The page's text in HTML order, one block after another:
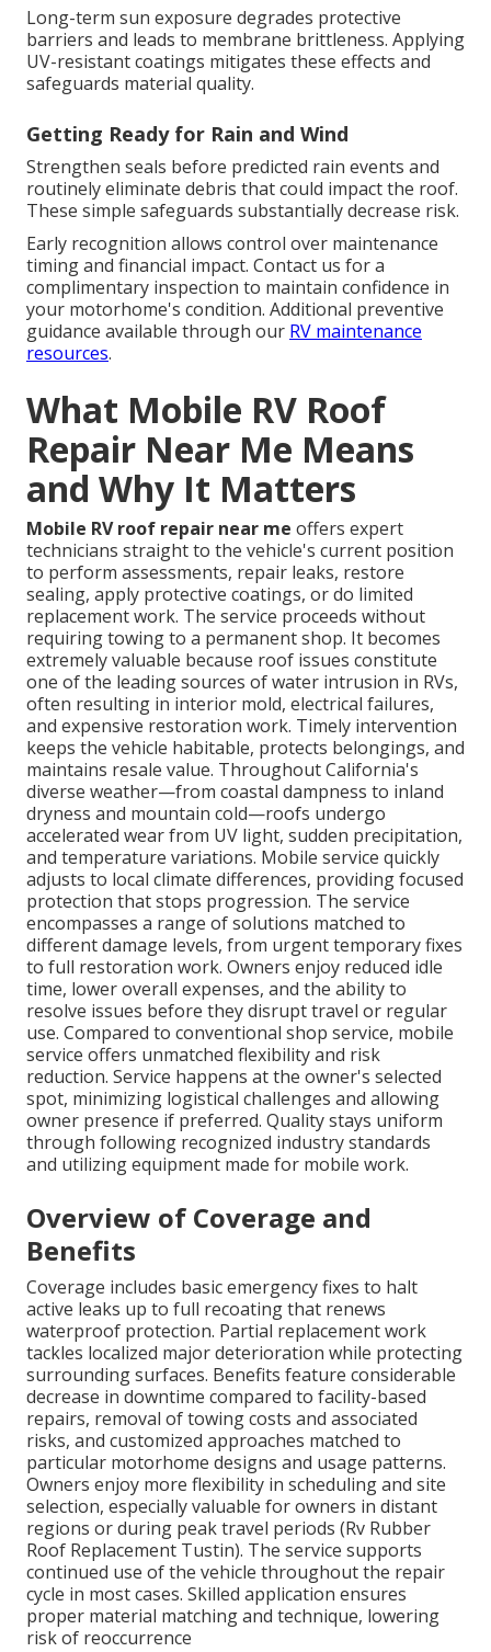
Long-term sun exposure degrades protective
barriers and leads to membrane brittleness. Applying
UV-resistant coatings mitigates these effects and
safeguards material quality.
Getting Ready for Rain and Wind
Strengthen seals before predicted rain events and
routinely eliminate debris that could impact the roof.
These simple safeguards substantially decrease risk.
Early recognition allows control over maintenance
timing and financial impact. Contact us for a
complimentary inspection to maintain confidence in
your motorhome's condition. Additional preventive
guidance available through our RV maintenance
resources.
What Mobile RV Roof
Repair Near Me Means
and Why It Matters
Mobile RV roof repair near me offers expert
technicians straight to the vehicle's current position
to perform assessments, repair leaks, restore
sealing, apply protective coatings, or do limited
replacement work. The service proceeds without
requiring towing to a permanent shop. It becomes
extremely valuable because roof issues constitute
one of the leading sources of water intrusion in RVs,
often resulting in interior mold, electrical failures,
and expensive restoration work. Timely intervention
keeps the vehicle habitable, protects belongings, and
maintains resale value. Throughout California's
diverse weather—from coastal dampness to inland
dryness and mountain cold—roofs undergo
accelerated wear from UV light, sudden precipitation,
and temperature variations. Mobile service quickly
adjusts to local climate differences, providing focused
protection that stops progression. The service
encompasses a range of solutions matched to
different damage levels, from urgent temporary fixes
to full restoration work. Owners enjoy reduced idle
time, lower overall expenses, and the ability to
resolve issues before they disrupt travel or regular
use. Compared to conventional shop service, mobile
service offers unmatched flexibility and risk
reduction. Service happens at the owner's selected
spot, minimizing logistical challenges and allowing
owner presence if preferred. Quality stays uniform
through following recognized industry standards
and utilizing equipment made for mobile work.
Overview of Coverage and
Benefits
Coverage includes basic emergency fixes to halt
active leaks up to full recoating that renews
waterproof protection. Partial replacement work
tackles localized major deterioration while protecting
surrounding surfaces. Benefits feature considerable
decrease in downtime compared to facility-based
repairs, removal of towing costs and associated
risks, and customized approaches matched to
particular motorhome designs and usage patterns.
Owners enjoy more flexibility in scheduling and site
selection, especially valuable for owners in distant
regions or during peak travel periods (Rv Rubber
Roof Replacement Tustin). The service supports
continued use of the vehicle throughout the repair
cycle in most cases. Skilled application ensures
proper material matching and technique, lowering
risk of reoccurrence